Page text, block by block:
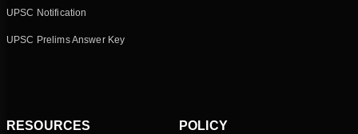
UPSC Notification
UPSC Prelims Answer Key
RESOURCES POLICY